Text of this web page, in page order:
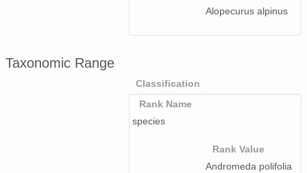
Alopecurus alpinus
Taxonomic Range
Classification
Rank Name
species
Rank Value
Andromeda polifolia